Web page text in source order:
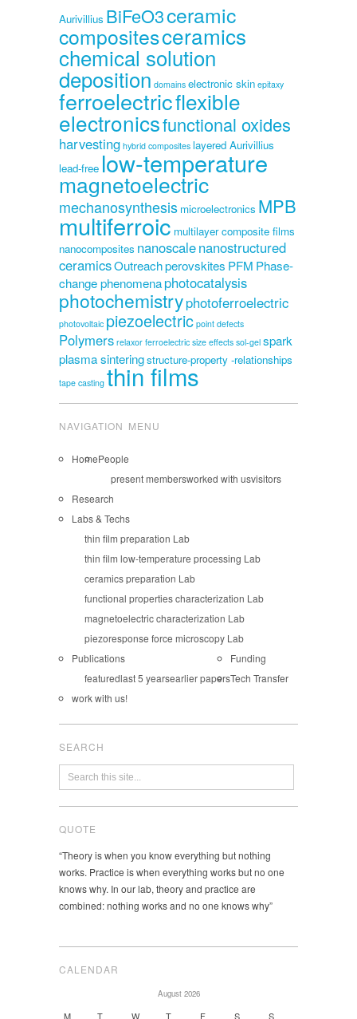
Aurivillius BiFeO3ceramic
compositesceramics
chemical solution
deposition domains electronic skin epitaxy
ferroelectricflexible
electronicsfunctional oxides
harvesting hybrid composites layered Aurivillius
lead-free low-temperature
magnetoelectric
mechanosynthesis microelectronics MPB
multiferroic multilayer composite films
nanocomposites nanoscalenanostructured
ceramicsOutreachperovskites PFM Phase-
change phenomenaphotocatalysis
photochemistryphotoferroelectric
photovoltaic piezoelectric point defects
Polymers relaxor ferroelectric size effects sol-gel spark
plasma sinteringstructure-property -relationships
tape casting thin films
NAVIGATION MENU
HomePeople
present membersworked with usvisitors
Research
Labs & Techs
thin film preparation Lab
thin film low-temperature processing Lab
ceramics preparation Lab
functional properties characterization Lab
magnetoelectric characterization Lab
piezoresponse force microscopy Lab
Publications
featuredlast 5 yearsearlier papers
Funding
Tech Transfer
work with us!
SEARCH
QUOTE
“Theory is when you know everything but nothing
works. Practice is when everything works but no one
knows why. In our lab, theory and practice are
combined: nothing works and no one knows why”
CALENDAR
August 2026
M T W T F S S